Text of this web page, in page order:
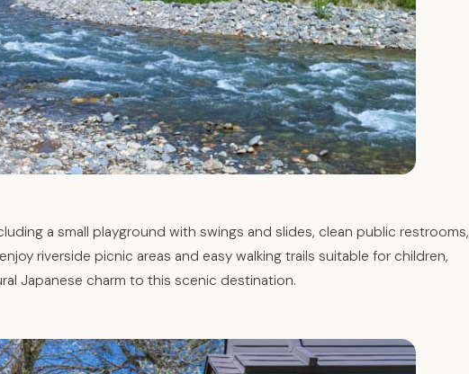
a small playground with swings and slides, clean public restrooms,
riverside picnic areas and easy walking trails suitable for children,
Japanese charm to this scenic destination.